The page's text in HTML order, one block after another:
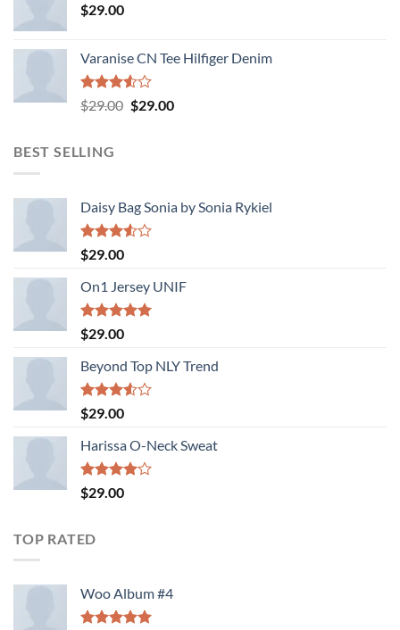
$29.00
Varanise CN Tee Hilfiger Denim
Rated
3.50
$29.00 Original
$29.00Current
BEST SELLING
Daisy Bag Sonia by Sonia Rykiel
Rated
3.50
of 5
$29.00
On1 Jersey UNIF
Rated5.00
out of 5
$29.00
Beyond Top NLY Trend
Rated
3.50
of 5
$29.00
Harissa O-Neck Sweat
Rated
4.00
$29.00
TOP RATED
Woo Album #4